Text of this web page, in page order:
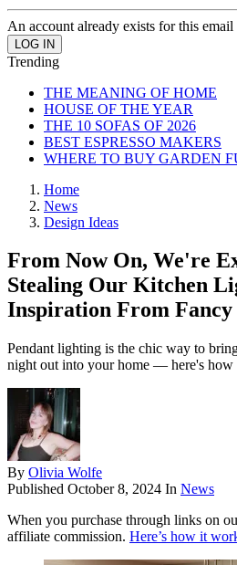
An account already exists for this email
Trending
THE MEANING OF HOME
HOUSE OF THE YEAR
THE 10 SOFAS OF 2026
BEST ESPRESSO MAKERS
WHERE TO BUY GARDEN
Home
News
Design Ideas
From Now On, We're
Stealing Our Kitchen
Inspiration From Fancy
Pendant lighting is the chic way to
night out into your home — here's how
By Olivia Wolfe
Published October 8, 2024 In News
When you purchase through links on
affiliate commission. Here’s how it